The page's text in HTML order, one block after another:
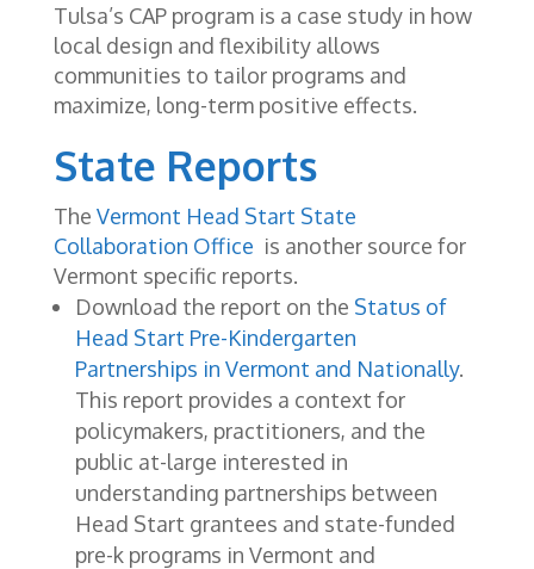
Tulsa’s CAP program is a case study in how
local design and flexibility allows
communities to tailor programs and
maximize, long-term positive effects.
State Reports
The Vermont Head Start State
Collaboration Office is another source for
Vermont specific reports.
Download the report on the Status of
Head Start Pre-Kindergarten
Partnerships in Vermont and Nationally.
This report provides a context for
policymakers, practitioners, and the
public at-large interested in
understanding partnerships between
Head Start grantees and state-funded
pre-k programs in Vermont and